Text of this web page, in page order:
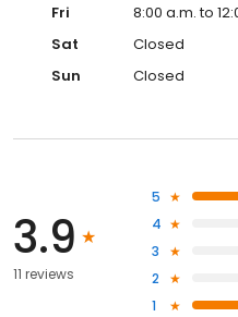
Fri
8:00 a.m. to
Sat
Closed
Sun
Closed
3.9
11 reviews
5
4
3
2
1